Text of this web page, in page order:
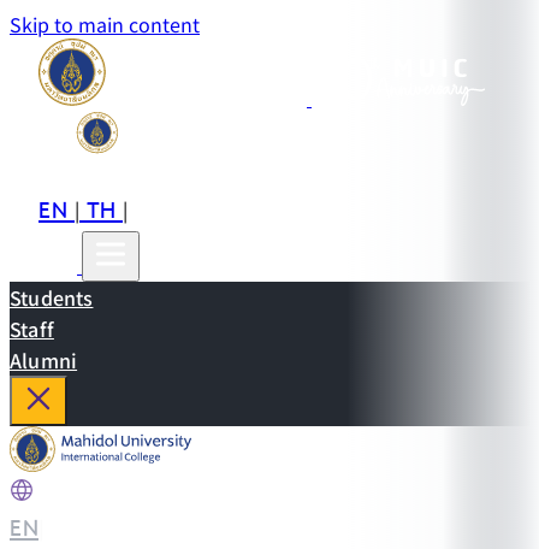
Skip to main content
EN|TH|
Students
Staff
Alumni
EN